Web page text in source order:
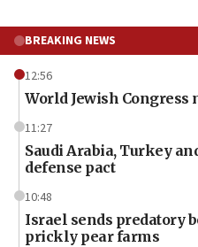
BREAKING NEWS
12:56
World Jewish
11:27
Saudi Arabia, Turkey
defense pact
10:48
Israel sends predatory
prickly pear farms